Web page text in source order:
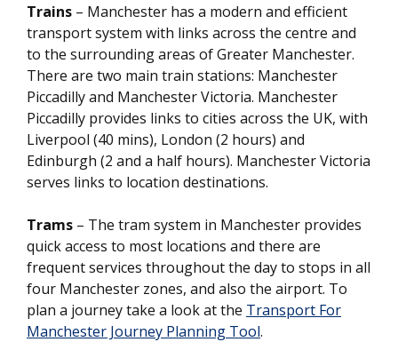
Trains – Manchester has a modern and efficient
transport system with links across the centre and
to the surrounding areas of Greater Manchester.
There are two main train stations: Manchester
Piccadilly and Manchester Victoria. Manchester
Piccadilly provides links to cities across the UK, with
Liverpool (40 mins), London (2 hours) and
Edinburgh (2 and a half hours). Manchester Victoria
serves links to location destinations.
Trams – The tram system in Manchester provides
quick access to most locations and there are
frequent services throughout the day to stops in all
four Manchester zones, and also the airport. To
plan a journey take a look at the Transport For
Manchester Journey Planning Tool.